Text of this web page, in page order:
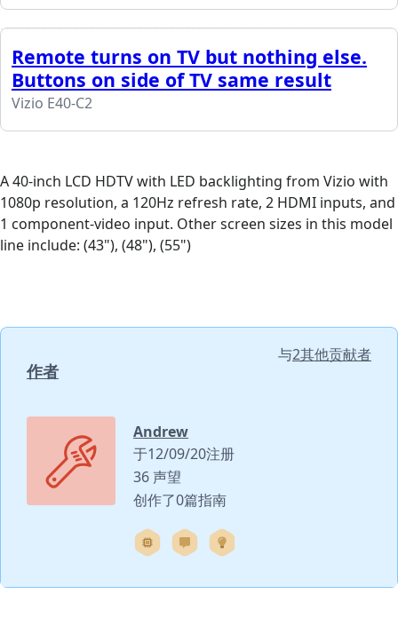
Remote turns on TV but nothing else.
Buttons on side of TV same result
Vizio E40-C2
A 40-inch LCD HDTV with LED backlighting from Vizio with
1080p resolution, a 120Hz refresh rate, 2 HDMI inputs, and
1 component-video input. Other screen sizes in this model
line include: (43"), (48"), (55")
作者
与2其他贡献者
Andrew
于12/09/20注册
36 声望
创作了0篇指南